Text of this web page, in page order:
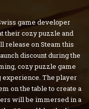
game developer
their cozy puzzle and
release on Steam this
discount during the
cozy puzzle game
experience. The player
on the table to create a
will be immersed in a